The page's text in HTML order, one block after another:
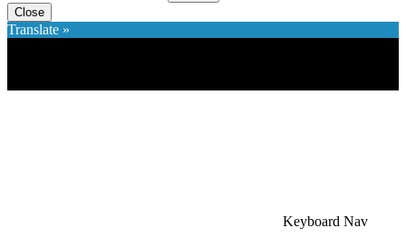
Close
Translate »
Keyboard Nav